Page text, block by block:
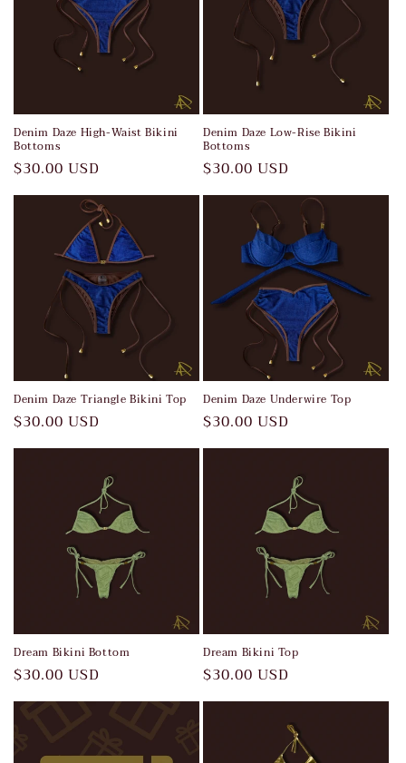
Denim Daze High-Waist Bikini
Bottoms
Regular
price
$30.00 USD
Denim Daze Low-Rise Bikini
Bottoms
Regular
price
$30.00 USD
Denim Daze Triangle Bikini Top
Regular
price
$30.00 USD
Denim Daze Underwire Top
Regular
price
$30.00 USD
Dream Bikini Bottom
Regular
price
$30.00 USD
Dream Bikini Top
Regular
price
$30.00 USD